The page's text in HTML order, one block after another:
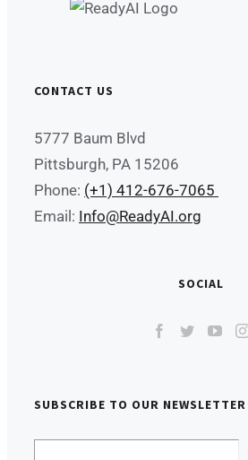
CONTACT US
5777 Baum Blvd
Pittsburgh, PA 15206
Phone: (+1) 412-676-7065
Email: Info@ReadyAI.org
SOCIAL
SUBSCRIBE TO OUR NEWSLETTER